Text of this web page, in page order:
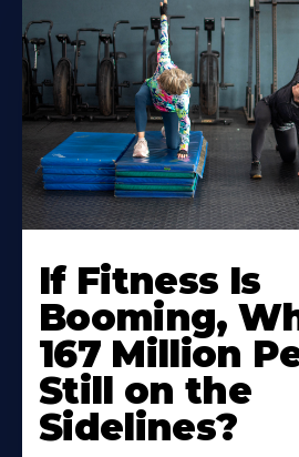
If Fitness Is
Booming,
167 Million
Still on the
Sidelines?